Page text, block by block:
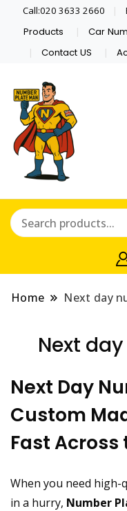
Call:020 3633 2660
Products Car
Contact US
Home Next day
Next
Next Day
Custom
Fast Across
When you need high-
in a hurry, Number